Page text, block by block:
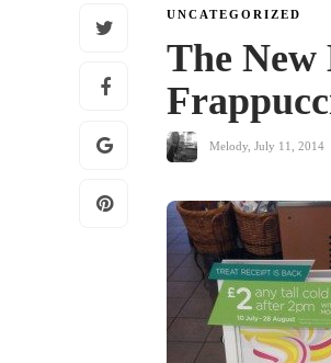
UNCATEGORIZED
The
Melody July 11, 2014